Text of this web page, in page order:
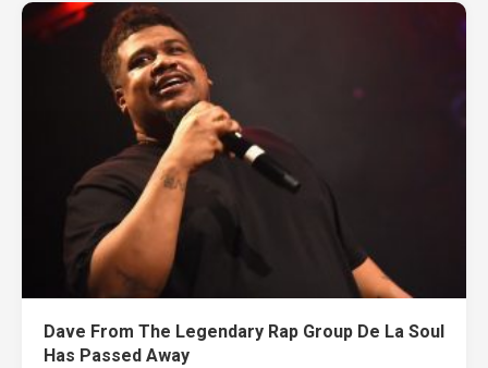
Dave From The Legendary Rap Group De La Soul
Has Passed Away